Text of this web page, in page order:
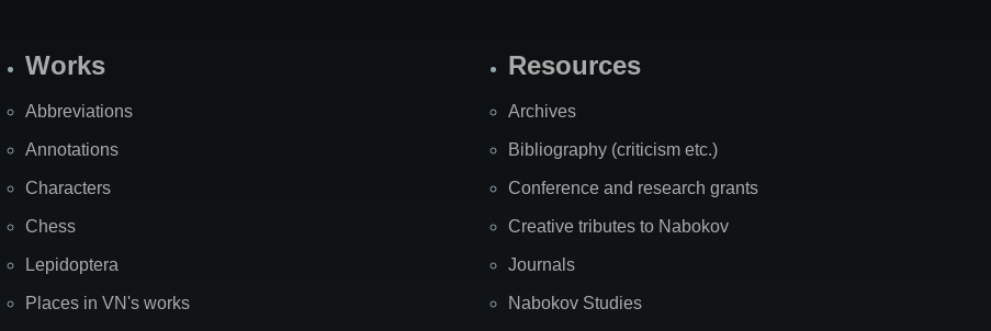
Works
Abbreviations
Annotations
Characters
Chess
Lepidoptera
Places in VN's works
Resources
Archives
Bibliography (criticism etc.)
Conference and research grants
Creative tributes to Nabokov
Journals
Nabokov Studies